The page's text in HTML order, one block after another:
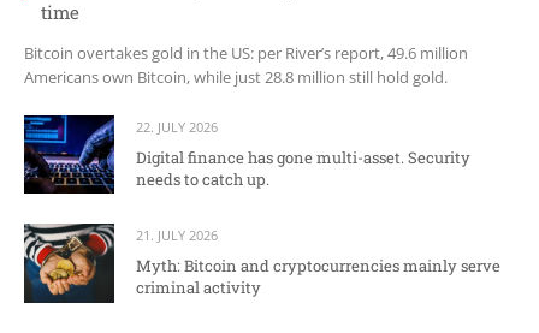
time
Bitcoin overtakes gold in the US: per River’s report, 49.6 million
Americans own Bitcoin, while just 28.8 million still hold gold.
22. JULY 2026
Digital finance has gone multi-asset. Security
needs to catch up.
21. JULY 2026
Myth: Bitcoin and cryptocurrencies mainly serve
criminal activity